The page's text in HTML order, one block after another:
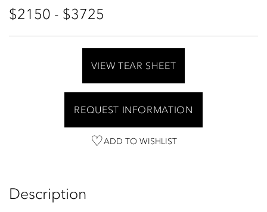
$2150 - $3725
VIEW TEAR SHEET
REQUEST INFORMATION
ADD TO WISHLIST
Description